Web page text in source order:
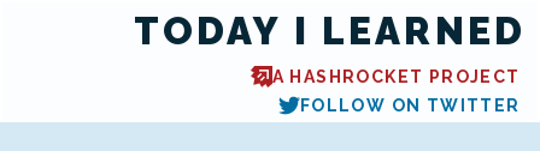
TODAY I LEARNED
A HASHROCKET PROJECT
FOLLOW ON TWITTER